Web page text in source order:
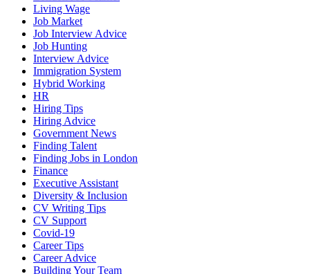
Living Wage
Job Market
Job Interview Advice
Job Hunting
Interview Advice
Immigration System
Hybrid Working
HR
Hiring Tips
Hiring Advice
Government News
Finding Talent
Finding Jobs in London
Finance
Executive Assistant
Diversity & Inclusion
CV Writing Tips
CV Support
Covid-19
Career Tips
Career Advice
Building Your Team